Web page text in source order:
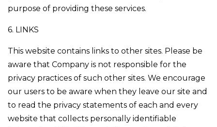
purpose of providing these services.
6. LINKS
This website contains links to other sites. Please be
aware that Company is not responsible for the
privacy practices of such other sites. We encourage
our users to be aware when they leave our site and
to read the privacy statements of each and every
website that collects personally identifiable